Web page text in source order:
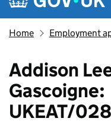
Home Employment
Addison
Gascoigne:
UKEAT/